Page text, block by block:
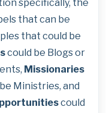
specifically, the
that can be
that could be
could be Blogs or
Missionaries
Ministries, and
could